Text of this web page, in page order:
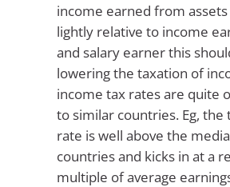
income earned from
lightly relative to income
and salary earner this
lowering the taxation of
income tax rates are quite
to similar countries. Eg, the
rate is well above the
countries and kicks in at a
multiple of average